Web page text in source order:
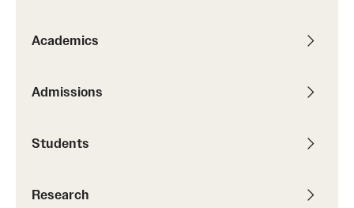
Academics
Admissions
Students
Research